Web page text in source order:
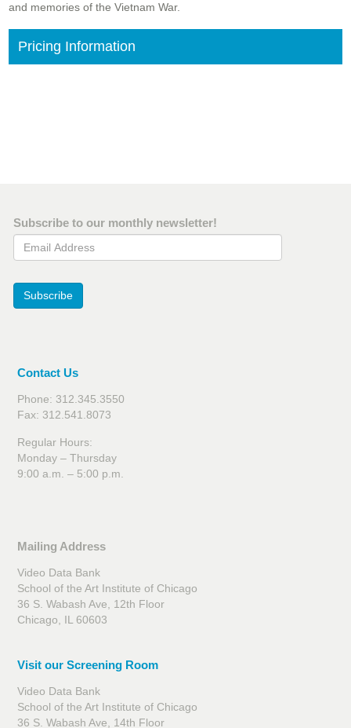
and memories of the Vietnam War.
Pricing Information
Subscribe to our monthly newsletter!
Email Address
Subscribe
Contact Us
Phone: 312.345.3550
Fax: 312.541.8073
Regular Hours:
Monday – Thursday
9:00 a.m. – 5:00 p.m.
Mailing Address
Video Data Bank
School of the Art Institute of Chicago
36 S. Wabash Ave, 12th Floor
Chicago, IL 60603
Visit our Screening Room
Video Data Bank
School of the Art Institute of Chicago
36 S. Wabash Ave, 14th Floor